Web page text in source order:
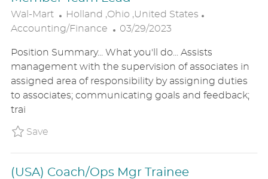
Wal-Mart
L
O
A
T
I
O
Holland ,Ohio ,United States
E
G
O
R
Accounting/Finance
P
S
T
E
D
03/29/2023
Position Summary... What you'll do... Assists
management with the supervision of associates in
assigned area of responsibility by assigning duties
to associates; communicating goals and feedback;
trai
SaveSave Member Team Lead
(USA) Coach/Ops Mgr Trainee